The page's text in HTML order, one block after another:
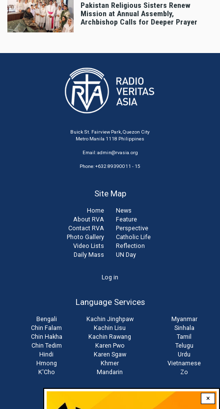
×
Pakistan Religious Sisters Renew
Mission at Annual Assembly,
Archbishop Calls for Deeper Prayer
Buick St. Fairview Park, Quezon City
Metro Manila 1118 Philippines
Email:admin@rvasia.org
Phone: +632 89390011 - 15
Site Map
Home
About RVA
Contact RVA
Photo Gallery
Video Lists
Daily Mass
News
Feature
Perspective
Catholic Life
Reflection
UN Day
Log in
Language Services
Bengali
Chin Falam
Chin Hakha
Chin Tedim
Hindi
Hmong
K'Cho
Kachin Jinghpaw
Kachin Lisu
Kachin Rawang
Karen Pwo
Karen Sgaw
Khmer
Mandarin
Myanmar
Sinhala
Tamil
Telugu
Urdu
Vietnamese
Zo